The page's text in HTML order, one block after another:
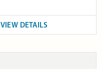
VIEW DETAILS